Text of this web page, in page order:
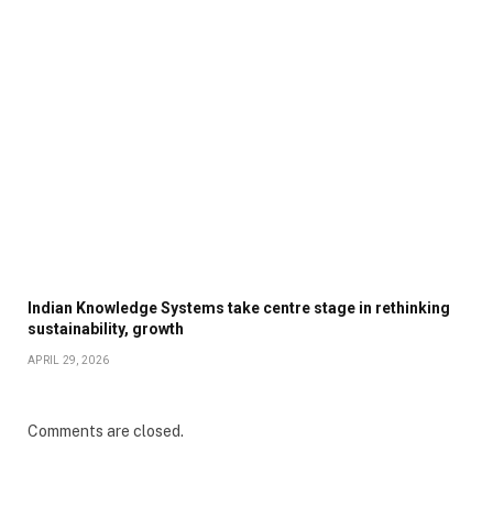
Indian Knowledge Systems take centre stage in rethinking
sustainability, growth
APRIL 29, 2026
Comments are closed.